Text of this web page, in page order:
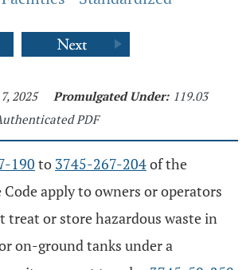
2025 Promulgated Under: 119.03
PDF
190 to 3745-267-204of the
apply to owners or operators
treat or store hazardous waste in
on-ground tanks under a